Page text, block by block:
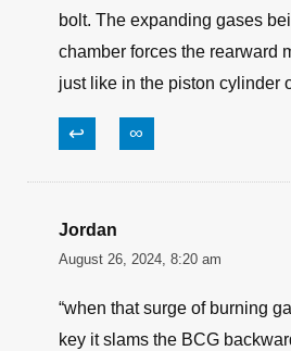
bolt. The expanding gases
chamber forces the rearward
just like in the piston cylinder
↩ ∞
Jordan
August 26, 2024, 8:20 am
“when that surge of burning
key it slams the BCG